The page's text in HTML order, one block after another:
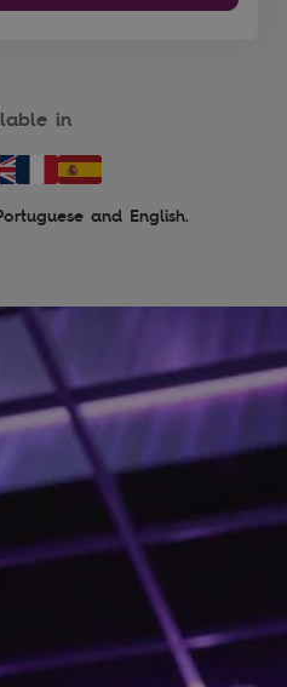
in
and English.